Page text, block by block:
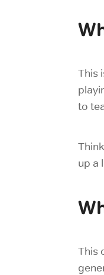
This
to
up a
This